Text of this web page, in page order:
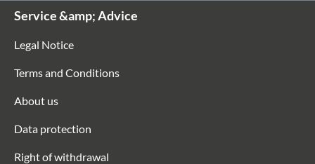
Service &amp; Advice
Legal Notice
Terms and Conditions
About us
Data protection
Right of withdrawal